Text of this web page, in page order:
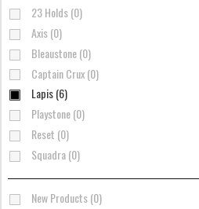
23 Holds (0)
Axis (0)
Bleaustone (0)
Captain Crux (0)
Lapis (6)
Playstone (0)
Reset (0)
Squadra (0)
New Products (0)